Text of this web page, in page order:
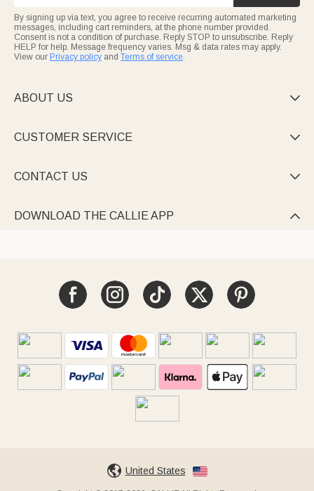
By signing up via text, you agree to receive recurring automated marketing
messages, including cart reminders, at the phone number provided.
Consent is not a condition of purchase. Reply STOP to unsubscribe. Reply
HELP for help. Message frequency varies. Msg & data rates may apply.
View our Privacy policy and Terms of service.
ABOUT US 
CUSTOMER SERVICE 
CONTACT US 
DOWNLOAD THE CALLIE APP 
United States